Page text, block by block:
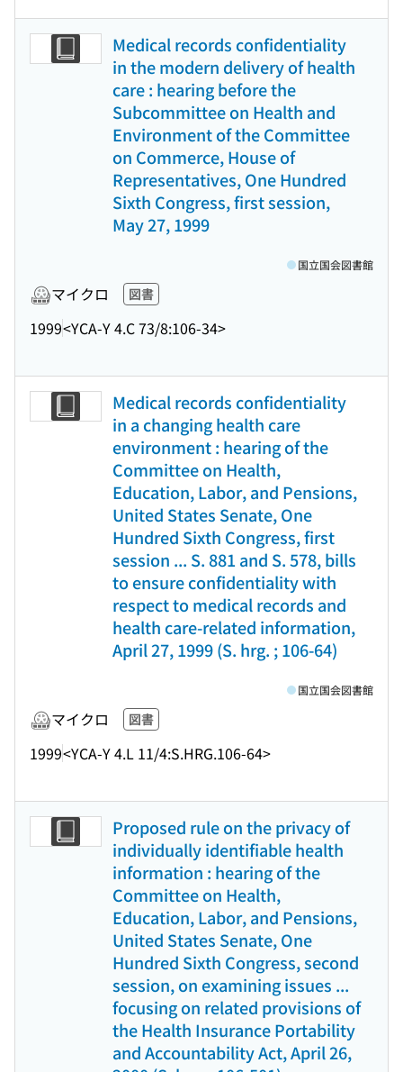
Medical records confidentiality
in the modern delivery of health
care : hearing before the
Subcommittee on Health and
Environment of the Committee
on Commerce, House of
Representatives, One Hundred
Sixth Congress, first session,
May 27, 1999
マイクロ 図書
1999<YCA-Y 4.C 73/8:106-34>
国立国会図書館
Medical records confidentiality
in a changing health care
environment : hearing of the
Committee on Health,
Education, Labor, and Pensions,
United States Senate, One
Hundred Sixth Congress, first
session ... S. 881 and S. 578, bills
to ensure confidentiality with
respect to medical records and
health care-related information,
April 27, 1999 (S. hrg. ; 106-64)
マイクロ 図書
1999<YCA-Y 4.L 11/4:S.HRG.106-64>
国立国会図書館
Proposed rule on the privacy of
individually identifiable health
information : hearing of the
Committee on Health,
Education, Labor, and Pensions,
United States Senate, One
Hundred Sixth Congress, second
session, on examining issues ...
focusing on related provisions of
the Health Insurance Portability
and Accountability Act, April 26,